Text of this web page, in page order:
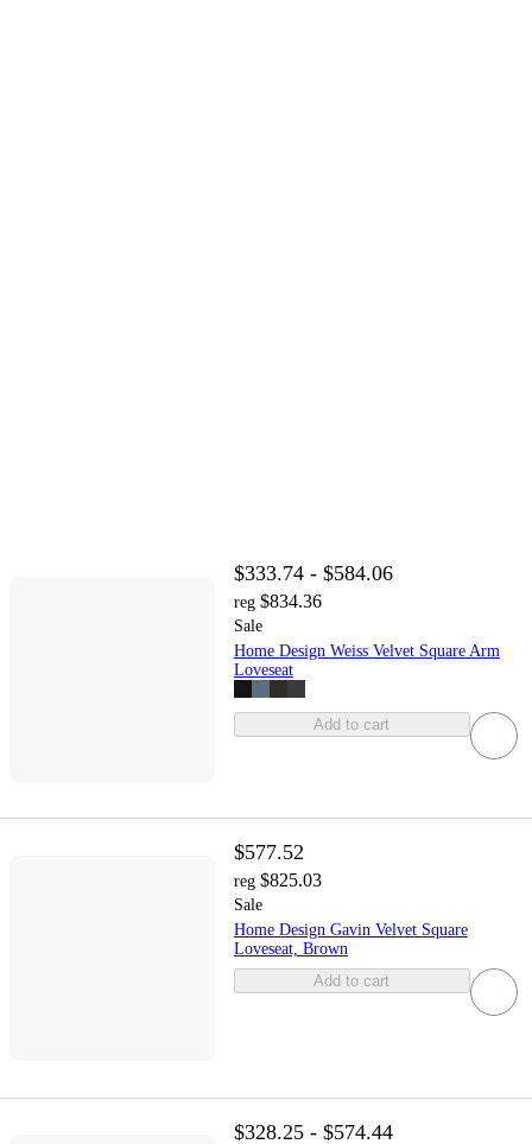
$333.74 - $584.06
reg $834.36
Sale
Home Design Weiss Velvet Square Arm
Loveseat
Add to cart
$577.52
reg $825.03
Sale
Home Design Gavin Velvet Square
Loveseat, Brown
Add to cart
$328.25 - $574.44